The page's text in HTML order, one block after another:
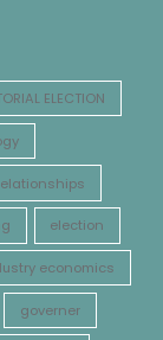
ELECTION
election
economics
governer